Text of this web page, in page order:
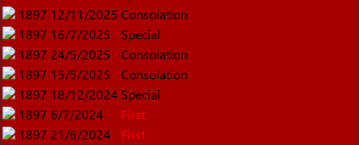
1897 12/11/2025 Consolation
1897 16/7/2025
Special
1897 24/5/2025
Consolation
1897 15/5/2025
Consolation
1897 18/12/2024 Special
1897 6/7/2024
First
1897 21/6/2024
First